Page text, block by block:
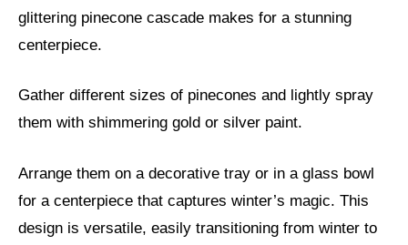
glittering pinecone cascade makes for a stunning
centerpiece.
Gather different sizes of pinecones and lightly spray
them with shimmering gold or silver paint.
Arrange them on a decorative tray or in a glass bowl
for a centerpiece that captures winter’s magic. This
design is versatile, easily transitioning from winter to